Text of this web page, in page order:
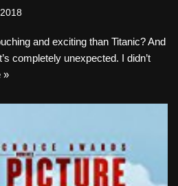
and exciting than Titanic? And
completely unexpected. I didn’t
»